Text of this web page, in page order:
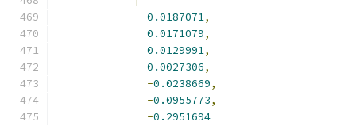
0.0187071,
0.0171079,
0.0129991,
0.0027306,
-0.0238669,
-0.0955773,
-0.2951694